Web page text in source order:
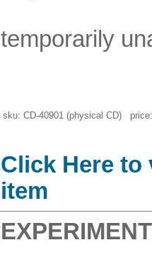
temporarily
sku: CD-40901 (physical CD)
Click Here
item